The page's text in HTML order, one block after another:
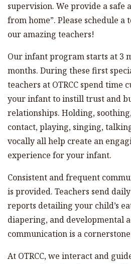
supervision. We provide a safe
from home”. Please schedule a
our amazing teachers!
Our infant program starts at 3
months. During these first
teachers at OTRCC spend
your infant to instill trust and
relationships. Holding,
contact, playing, singing,
vocally all help create an
experience for your infant.
Consistent and frequent
is provided. Teachers send
reports detailing your child’s
diapering, and developmental
communication is a cornerstone
At OTRCC, we interact and